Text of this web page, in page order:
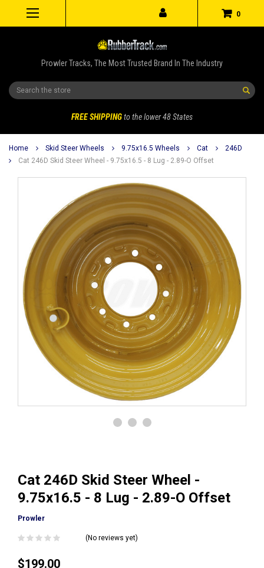
0
Prowler Tracks, The Most Trusted Brand In The Industry
Search
FREE SHIPPINGto the lower 48 States
Home Skid Steer Wheels 9.75x16.5 Wheels Cat
246D
Cat 246D Skid Steer Wheel - 9.75x16.5 - 8 Lug - 2.89-O Offset
Cat 246D Skid Steer Wheel -
9.75x16.5 - 8 Lug - 2.89-O Offset
Prowler
(No reviews yet)
$199.00